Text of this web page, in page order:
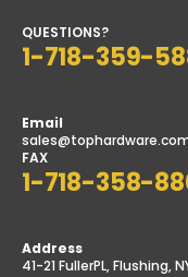
QUESTIONS?
1-718-359-
Email
FAX
1-718-358-
Address
41-21 FullerPL, Flushing,